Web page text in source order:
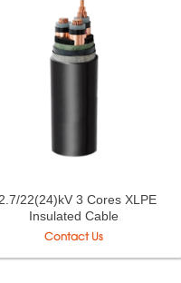
22(24)kV 3 Cores XLPE
Insulated Cable
Contact Us